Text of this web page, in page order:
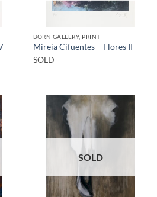
BORN GALLERY, PRINT
Mireia Cifuentes – Flores II
SOLD
SOLD